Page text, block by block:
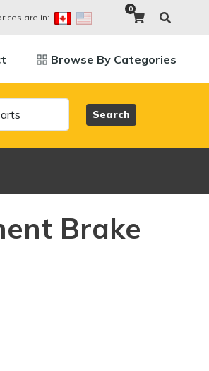
are in:
0
Browse By Categories
Search
Brake